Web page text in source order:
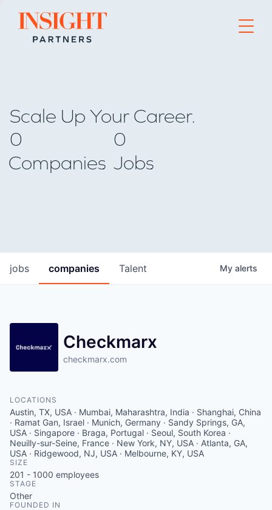
Go to home page
Scale Up Your Career.
0
Companies
0
Jobs
jobs companies Talent My alerts
Checkmarx
checkmarx.com
LOCATIONS
Austin, TX, USA · Mumbai, Maharashtra, India · Shanghai, China
· Ramat Gan, Israel · Munich, Germany · Sandy Springs, GA,
USA · Singapore · Braga, Portugal · Seoul, South Korea ·
Neuilly-sur-Seine, France · New York, NY, USA · Atlanta, GA,
USA · Ridgewood, NJ, USA · Melbourne, KY, USA
SIZE
201 - 1000 employees
STAGE
Other
FOUNDED IN